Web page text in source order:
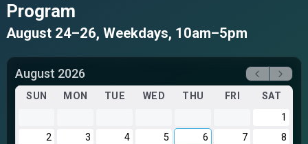
Program
August 24–26, Weekdays, 10am–5pm
August 2026
SUN MON TUE WED THU FRI
SAT
1
2
3 4 5 6 7
8